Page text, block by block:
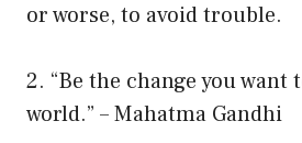
or worse, to avoid trouble.
2. “Be the change you want
world.” – Mahatma Gandhi